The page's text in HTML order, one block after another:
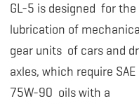
GL-5 is designed for the
lubrication of
gear units of cars and
axles, which require SAE
75W-90 oils with a